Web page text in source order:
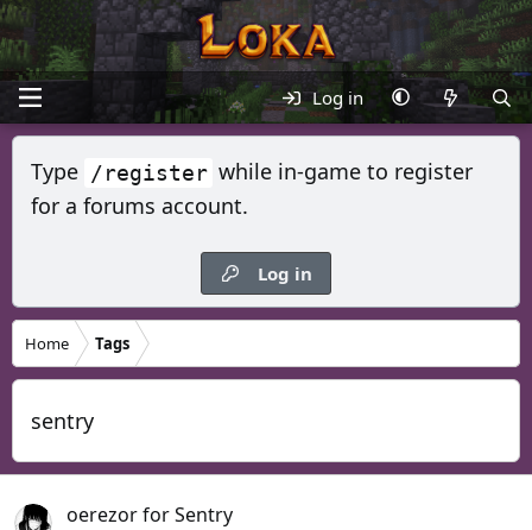
Log in
Type /register while in-game to register
for a forums account.
Log in
Home Tags
sentry
oerezor for Sentry